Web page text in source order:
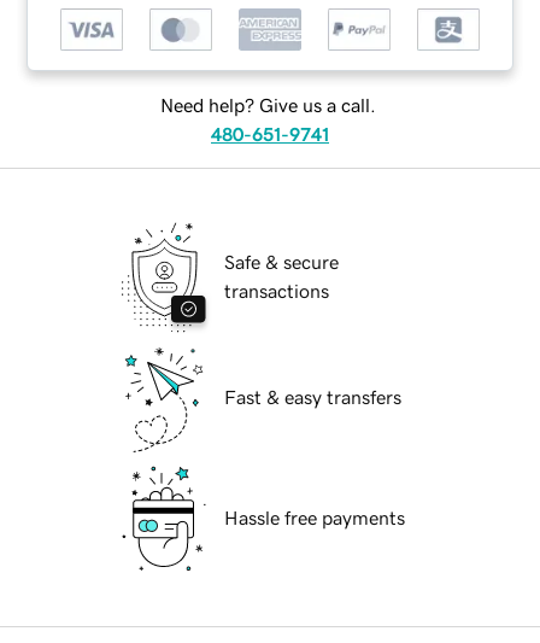
Need help? Give us a call.
480-651-9741
Safe & secure
transactions
Fast & easy transfers
Hassle free payments